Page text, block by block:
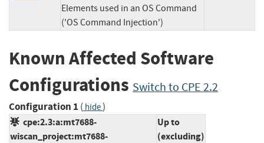
Elements used in an OS Command
('OS Command Injection')
Known Affected Software
Configurations Switch to CPE 2.2
Configuration 1 ( hide)
cpe:2.3:a:mt7688-
wiscan_project:mt7688-
Up to
(excluding)